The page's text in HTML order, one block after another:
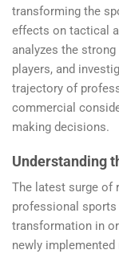
transforming the
effects on tactical
analyzes the
players, and
trajectory of
commercial
making decisions.
Understanding
The latest surge of
professional
transformation in
newly